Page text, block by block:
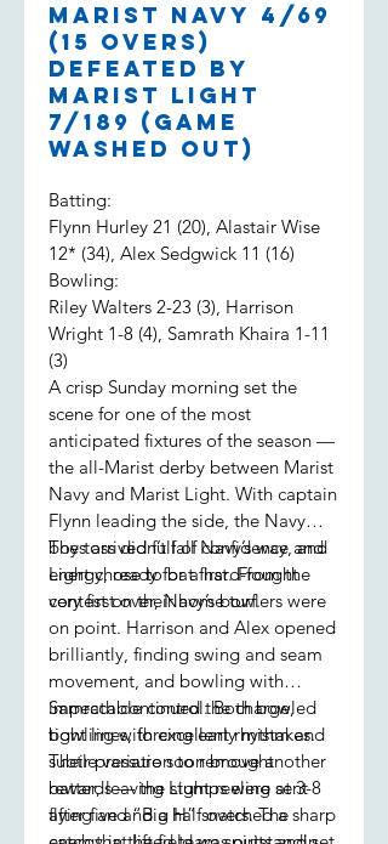
Marist Navy 4/69
(15 overs)
defeated by
Marist Light
7/189 (game
washed out)
Batting:
Flynn Hurley 21 (20), Alastair Wise
12* (34), Alex Sedgwick 11 (16)
Bowling:
Riley Walters 2-23 (3), Harrison
Wright 1-8 (4), Samrath Khaira 1-11
(3)
A crisp Sunday morning set the
scene for one of the most
anticipated fixtures of the season —
the all-Marist derby between Marist
Navy and Marist Light. With captain
Flynn leading the side, the Navy
boys arrived full of confidence and
energy, ready for a hard-fought
contest on their home turf.
The toss didn’t fall Navy’s way, and
Light chose to bat first. From the
very first over, Navy’s bowlers were
on point. Harrison and Alex opened
brilliantly, finding swing and seam
movement, and bowling with
impeccable control. Both bowled
tight lines, forcing early mistakes.
Their pressure soon brought
rewards — the stumps were sent
flying and “Big H” snatched a sharp
Samrath continued the charge,
bowling with excellent rhythm and
subtle variation to remove another
batter, leaving Light reeling at 3-8
after five and a half overs. The